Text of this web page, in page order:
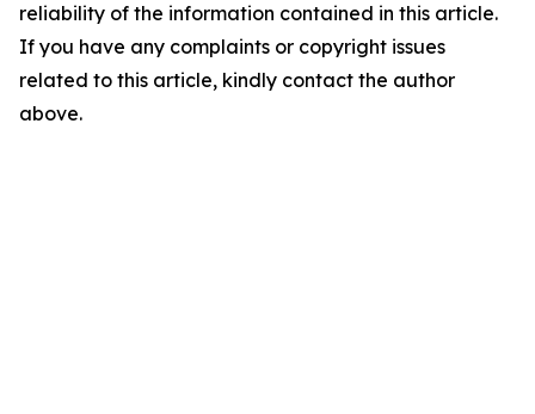
reliability of the information contained in this article.
If you have any complaints or copyright issues
related to this article, kindly contact the author
above.